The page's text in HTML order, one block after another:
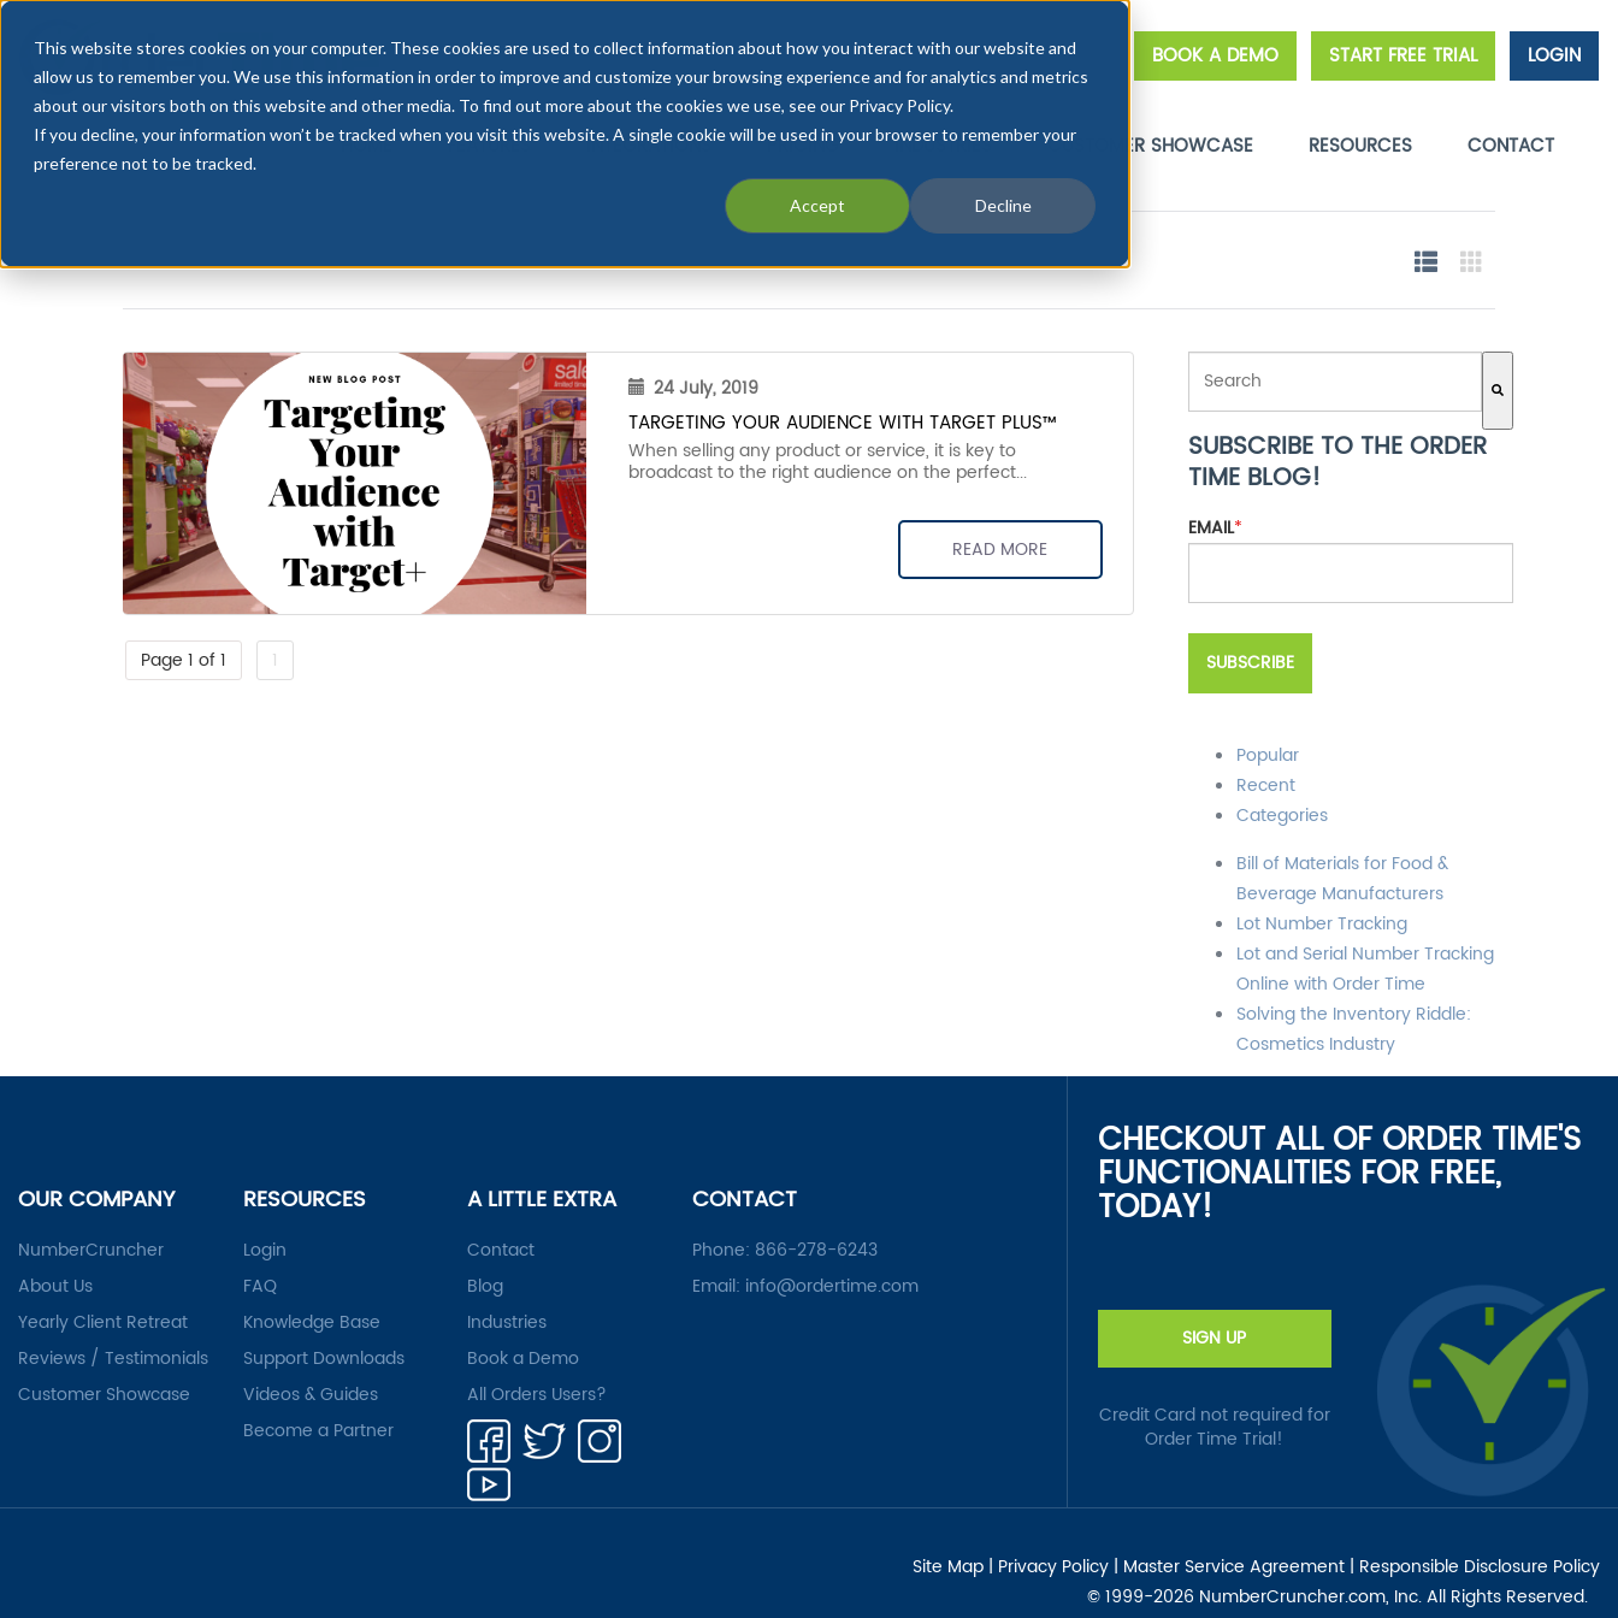
This website stores cookies on your computer. These cookies are used to collect information about how you interact with our website and
allow us to remember you. We use this information in order to improve and customize your browsing experience and for analytics and metrics
about our visitors both on this website and other media. To find out more about the cookies we use, see our Privacy Policy.
If you decline, your information won’t be tracked when you visit this website. A single cookie will be used in your browser to remember your
preference not to be tracked.
Accept Decline
BOOK A DEMO START FREE TRIAL LOGIN
HOME FEATURES INTEGRATIONS PRICING INDUSTRIES CUSTOMER SHOWCASE RESOURCES CONTACT
24 July, 2019
TARGETING YOUR AUDIENCE WITH TARGET PLUS™
When selling any product or service, it is key to
broadcast to the right audience on the perfect...
READ MORE
Page 1 of 1 1
THIS IS A SEARCH FIELD WITH AN AUTO-SUGGEST
There are no suggestions because the search field
SUBSCRIBE TO THE ORDER
TIME BLOG!
EMAIL*
Popular
Recent
Categories
Bill of Materials for Food &
Beverage Manufacturers
Lot Number Tracking
Lot and Serial Number Tracking
Online with Order Time
Solving the Inventory Riddle:
Cosmetics Industry
CONTACT
Phone: 866-278-6243
Email: info@ordertime.com
CHECKOUT ALL OF ORDER TIME'S
FUNCTIONALITIES FOR FREE,
TODAY!
SIGN UP
Credit Card not required for
Order Time Trial!
OUR COMPANY
NumberCruncher
About Us
Yearly Client Retreat
Reviews / Testimonials
Customer Showcase
RESOURCES
Login
FAQ
Knowledge Base
Support Downloads
Videos & Guides
Become a Partner
A LITTLE EXTRA
Contact
Blog
Industries
Book a Demo
All Orders Users?
Site Map | Privacy Policy | Master Service Agreement | Responsible Disclosure Policy
© 1999-2026 NumberCruncher.com, Inc. All Rights Reserved.